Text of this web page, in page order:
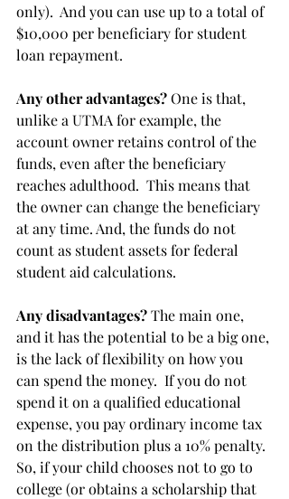
only).  And you can use up to a total of
$10,000 per beneficiary for student
loan repayment.
Any other advantages? One is that,
unlike a UTMA for example, the
account owner retains control of the
funds, even after the beneficiary
reaches adulthood.  This means that
the owner can change the beneficiary
at any time. And, the funds do not
count as student assets for federal
student aid calculations.
Any disadvantages? The main one,
and it has the potential to be a big one,
is the lack of flexibility on how you
can spend the money.  If you do not
spend it on a qualified educational
expense, you pay ordinary income tax
on the distribution plus a 10% penalty.
So, if your child chooses not to go to
college (or obtains a scholarship that